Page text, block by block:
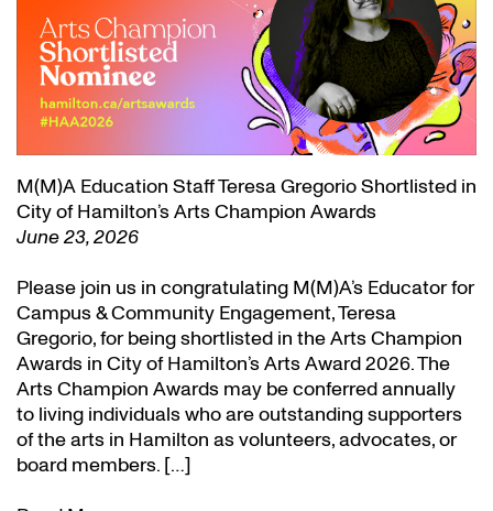
M(M)A Education Staff Teresa Gregorio Shortlisted in
City of Hamilton’s Arts Champion Awards
June 23, 2026
Please join us in congratulating M(M)A’s Educator for
Campus & Community Engagement, Teresa
Gregorio, for being shortlisted in the Arts Champion
Awards in City of Hamilton’s Arts Award 2026. The
Arts Champion Awards may be conferred annually
to living individuals who are outstanding supporters
of the arts in Hamilton as volunteers, advocates, or
board members. […]